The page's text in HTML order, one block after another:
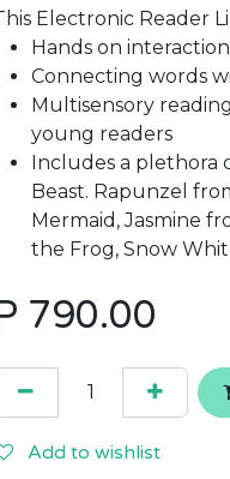
Electronic Reader
Hands on
Connecting words
Multisensory
young readers
Includes a plethora
Beast. Rapunzel
Mermaid, Jasmine
the Frog, Snow
790.00
Add to wishlist